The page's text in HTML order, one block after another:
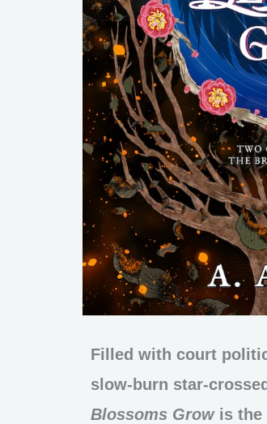
Filled with court
slow-burn star-
Blossoms Growis the